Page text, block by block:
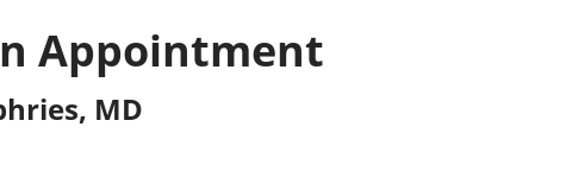
Appointment
MD